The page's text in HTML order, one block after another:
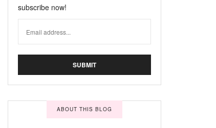
subscribe now!
ABOUT THIS BLOG